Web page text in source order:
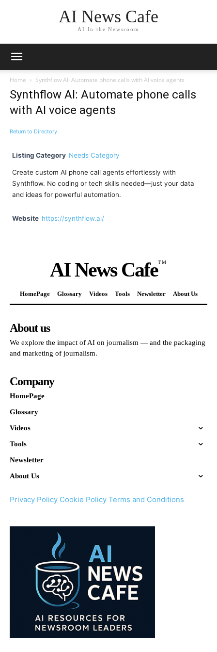
AI News Cafe
AI In the Newsroom
Home Synthflow AI: Automate phone calls with AI voice agents
Synthflow AI: Automate phone calls
with AI voice agents
Return to Directory
Listing Category Needs Category
Create custom AI phone call agents effortlessly with
Synthflow. No coding or tech skills needed—just your data
and ideas for powerful automation.
Website https://synthflow.ai/
AI News CafeTM
HomePage Glossary Videos Tools Newsletter About Us
About us
We explore the impact of AI on journalism — and the packaging
and marketing of journalism.
Company
HomePage
Glossary
Videos
Tools
Newsletter
About Us
Privacy Policy Cookie Policy Terms and Conditions